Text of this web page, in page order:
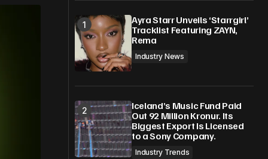
Ayra Starr Unveils ‘Starrgirl’
Tracklist Featuring ZAYN,
Rema
Industry News
Iceland’s Music Fund Paid
Out 92 Million Kronur. Its
Biggest Export Is Licensed
to a Sony Company.
Industry Trends